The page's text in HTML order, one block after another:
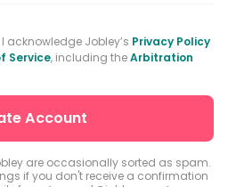
Registered Nurse
Assistant
Technologist
acknowledge Jobley’s Privacy Policy
Service, including theArbitration
are occasionally sorted as spam.
if you don't receive a confirmation